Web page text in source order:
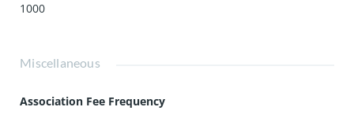
1000
Miscellaneous
Association Fee Frequency